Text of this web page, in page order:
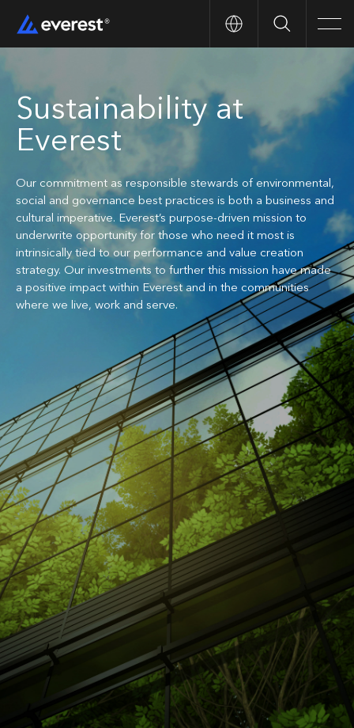
Search
Sustainability at
Everest
Our commitment as responsible stewards of environmental,
social and governance best practices is both a business and
cultural imperative. Everest’s purpose-driven mission to
underwrite opportunity for those who need it most is
intrinsically tied to our performance and value creation
strategy. Our investments to further this mission have made
a positive impact within Everest and in the communities
where we live, work and serve.